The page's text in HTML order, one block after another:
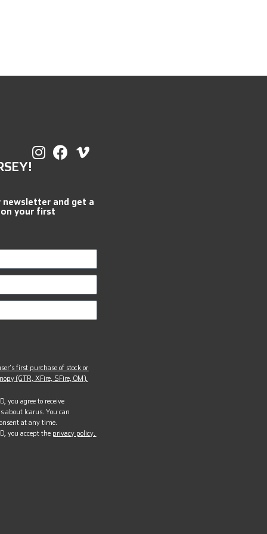
newsletter and get a
your first
first purchase of stock or
(GTR, XFire, SFire, OM).
you agree to receive
about Icarus. You can
at any time.
you accept the privacy policy.